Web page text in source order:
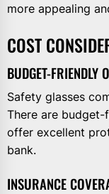
more appealing
COST
BUDGET-FRIENDLY
Safety glasses
There are
offer excellent
bank.
INSURANCE